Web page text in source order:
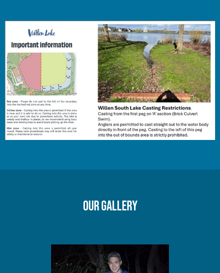
Our gallery